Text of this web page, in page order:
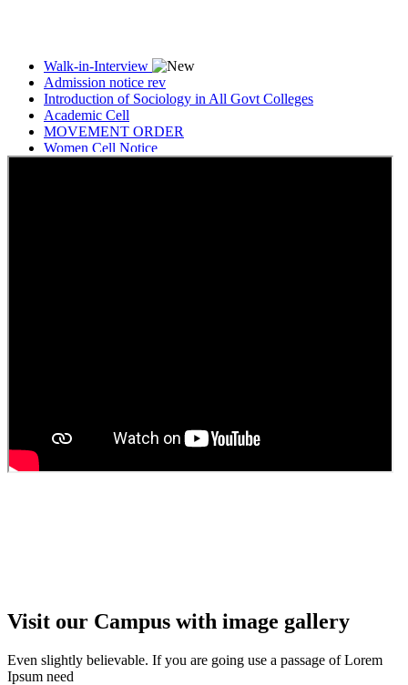
Walk-in-Interview
Admission notice rev
Introduction of Sociology in All Govt Colleges
Academic Cell
MOVEMENT ORDER
Women Cell Notice
Students Union Election results for the session 2025-26
Visit our Campus with image gallery
Even slightly believable. If you are going use a passage of Lorem
Ipsum need